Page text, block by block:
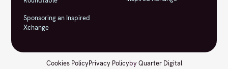
Sponsoring an Inspired
Xchange
Cookies PolicyPrivacy PolicybyQuarter Digital